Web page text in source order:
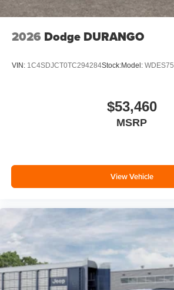
2026 Dodge DURANGO
VIN: 1C4SDJCT0TC294284Stock:Model: WDES75
$53,460
MSRP
View Vehicle